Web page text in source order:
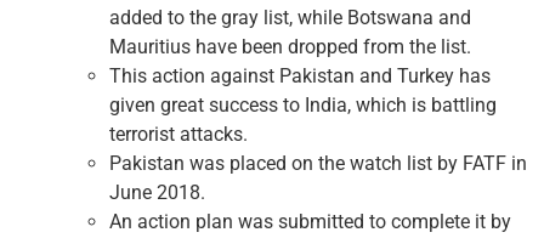
added to the gray list, while Botswana and
Mauritius have been dropped from the list.
This action against Pakistan and Turkey has
given great success to India, which is battling
terrorist attacks.
Pakistan was placed on the watch list by FATF in
June 2018.
An action plan was submitted to complete it by